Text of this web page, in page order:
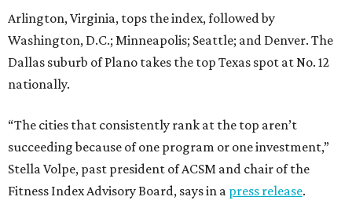
Arlington, Virginia, tops the index, followed by
Washington, D.C.; Minneapolis; Seattle; and Denver. The
Dallas suburb of Plano takes the top Texas spot at No. 12
nationally.
“The cities that consistently rank at the top aren’t
succeeding because of one program or one investment,”
Stella Volpe, past president of ACSM and chair of the
Fitness Index Advisory Board, says in a press release.